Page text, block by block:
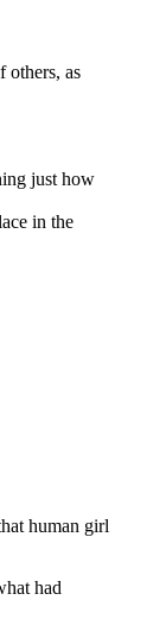
others, as
just how
in the
human girl
had